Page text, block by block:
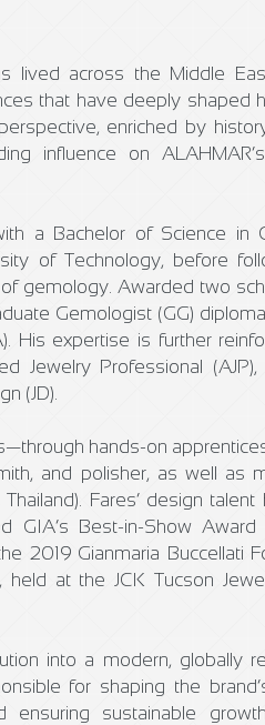
lived across the Middle
that have deeply shaped
enriched by
influence on
a Bachelor of Science in
of Technology, before
gemology. Awarded two
Gemologist (GG)
His expertise is further
Jewelry Professional (AJP),
(JD).
hands-on
and polisher, as well as
Fares’ design talent
GIA’s Best-in-Show
2019 Gianmaria Buccellati
at the JCK Tucson
into a modern, globally
for shaping the
ensuring sustainable